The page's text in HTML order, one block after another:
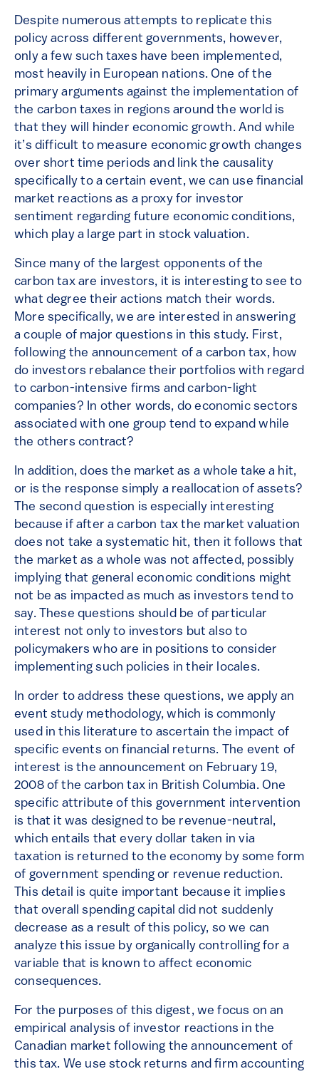
Despite numerous attempts to replicate this
policy across different governments, however,
only a few such taxes have been implemented,
most heavily in European nations. One of the
primary arguments against the implementation of
the carbon taxes in regions around the world is
that they will hinder economic growth. And while
it’s difficult to measure economic growth changes
over short time periods and link the causality
specifically to a certain event, we can use financial
market reactions as a proxy for investor
sentiment regarding future economic conditions,
which play a large part in stock valuation.
Since many of the largest opponents of the
carbon tax are investors, it is interesting to see to
what degree their actions match their words.
More specifically, we are interested in answering
a couple of major questions in this study. First,
following the announcement of a carbon tax, how
do investors rebalance their portfolios with regard
to carbon-intensive firms and carbon-light
companies? In other words, do economic sectors
associated with one group tend to expand while
the others contract?
In addition, does the market as a whole take a hit,
or is the response simply a reallocation of assets?
The second question is especially interesting
because if after a carbon tax the market valuation
does not take a systematic hit, then it follows that
the market as a whole was not affected, possibly
implying that general economic conditions might
not be as impacted as much as investors tend to
say. These questions should be of particular
interest not only to investors but also to
policymakers who are in positions to consider
implementing such policies in their locales.
In order to address these questions, we apply an
event study methodology, which is commonly
used in this literature to ascertain the impact of
specific events on financial returns. The event of
interest is the announcement on February 19,
2008 of the carbon tax in British Columbia. One
specific attribute of this government intervention
is that it was designed to be revenue-neutral,
which entails that every dollar taken in via
taxation is returned to the economy by some form
of government spending or revenue reduction.
This detail is quite important because it implies
that overall spending capital did not suddenly
decrease as a result of this policy, so we can
analyze this issue by organically controlling for a
variable that is known to affect economic
consequences.
For the purposes of this digest, we focus on an
empirical analysis of investor reactions in the
Canadian market following the announcement of
this tax. We use stock returns and firm accounting